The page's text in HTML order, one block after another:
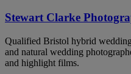
Stewart Clarke
Qualified Bristol hybrid
and natural wedding
and highlight films.